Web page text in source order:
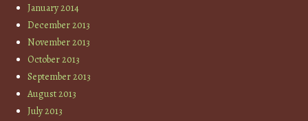
January 2014
December 2013
November 2013
October 2013
September 2013
August 2013
July 2013